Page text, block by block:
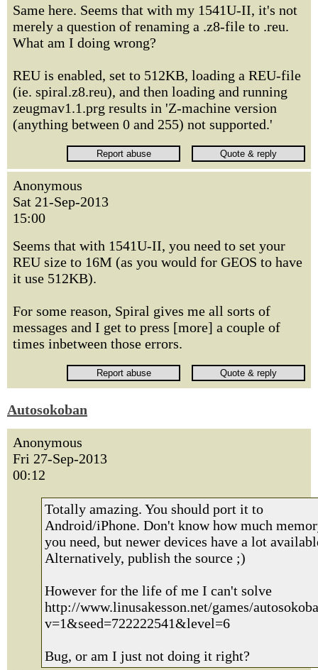
Same here. Seems that with my 1541U-II, it's not
merely a question of renaming a .z8-file to .reu.
What am I doing wrong?
REU is enabled, set to 512KB, loading a REU-file
(ie. spiral.z8.reu), and then loading and running
zeugmav1.1.prg results in 'Z-machine version
(anything between 0 and 255) not supported.'
Anonymous
Sat 21-Sep-2013
15:00
Seems that with 1541U-II, you need to set your
REU size to 16M (as you would for GEOS to have
it use 512KB).
For some reason, Spiral gives me all sorts of
messages and I get to press [more] a couple of
times inbetween those errors.
Autosokoban
Anonymous
Fri 27-Sep-2013
00:12
Totally amazing. You should port it to
Android/iPhone. Don't know how much
you need, but newer devices have a lot
Alternatively, publish the source ;)
However for the life of me I can't solve
http://www.linusakesson.net/games/
v=1&seed=722222541&level=6
Bug, or am I just not doing it right?